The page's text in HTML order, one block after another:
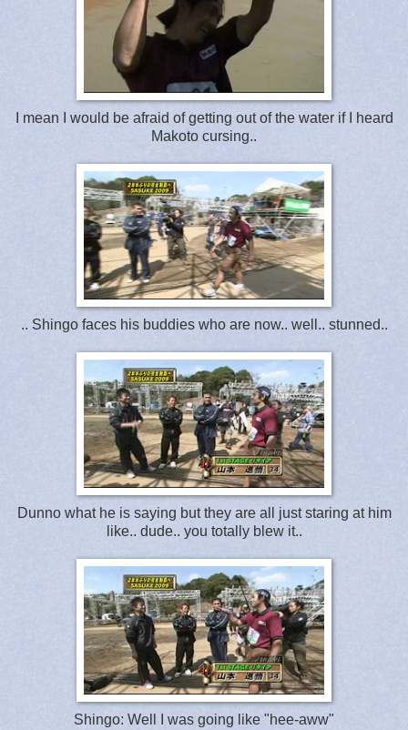
I mean I would be afraid of getting out of the water if I heard
Makoto cursing..
.. Shingo faces his buddies who are now.. well.. stunned..
Dunno what he is saying but they are all just staring at him
like.. dude.. you totally blew it..
Shingo: Well I was going like "hee-aww"